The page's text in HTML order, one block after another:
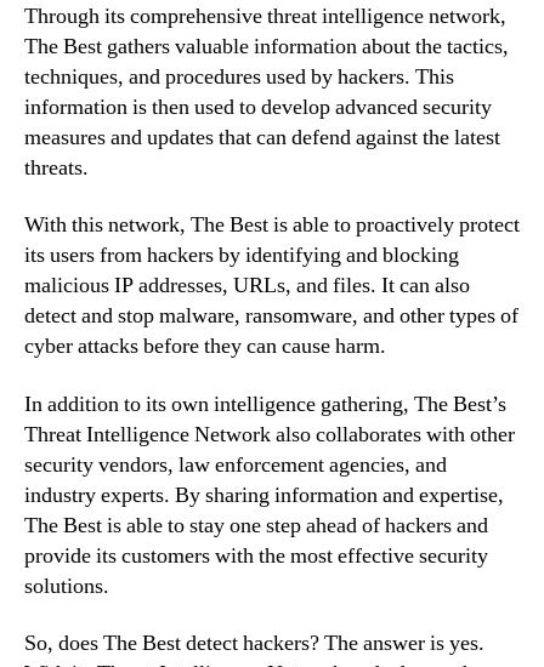
Through its comprehensive threat intelligence network,
The Best gathers valuable information about the tactics,
techniques, and procedures used by hackers. This
information is then used to develop advanced security
measures and updates that can defend against the latest
threats.
With this network, The Best is able to proactively protect
its users from hackers by identifying and blocking
malicious IP addresses, URLs, and files. It can also
detect and stop malware, ransomware, and other types of
cyber attacks before they can cause harm.
In addition to its own intelligence gathering, The Best’s
Threat Intelligence Network also collaborates with other
security vendors, law enforcement agencies, and
industry experts. By sharing information and expertise,
The Best is able to stay one step ahead of hackers and
provide its customers with the most effective security
solutions.
So, does The Best detect hackers? The answer is yes.